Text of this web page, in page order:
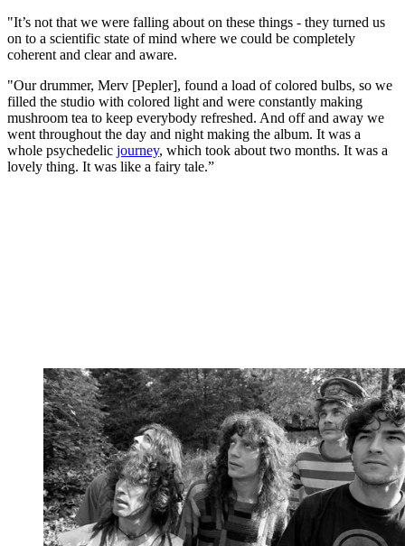
"It’s not that we were falling about on these things - they turned us
on to a scientific state of mind where we could be completely
coherent and clear and aware.
"Our drummer, Merv [Pepler], found a load of colored bulbs, so we
filled the studio with colored light and were constantly making
mushroom tea to keep everybody refreshed. And off and away we
went throughout the day and night making the album. It was a
whole psychedelic journey, which took about two months. It was a
lovely thing. It was like a fairy tale.”